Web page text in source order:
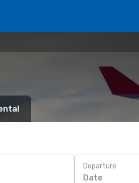
Departure
Date